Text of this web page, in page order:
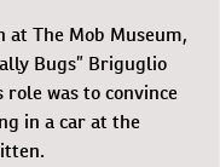
at The Mob Museum,
Bugs” Briguglio
role was to convince
in a car at the